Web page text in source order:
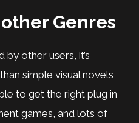
Genres
other users, it’s
simple visual novels
to get the right plug in
games, and lots of